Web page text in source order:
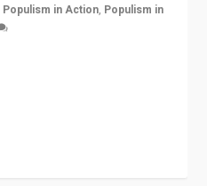
Populism in Action, Populism in